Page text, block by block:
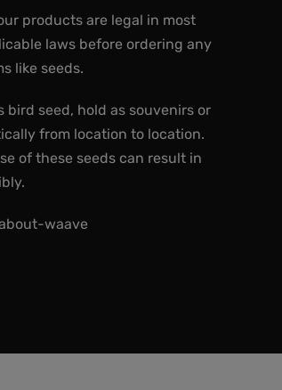
products are legal in most
laws before ordering any
like seeds.
bird seed, hold as souvenirs or
from location to location.
of these seeds can result in
waave